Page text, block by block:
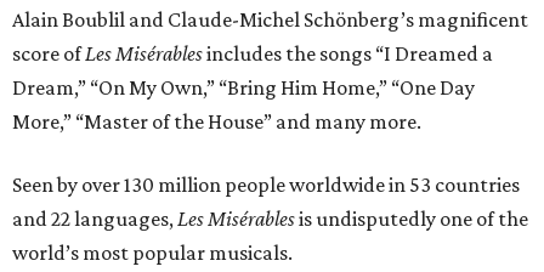
Alain Boublil and Claude-Michel Schönberg’s magnificent
score ofLes Misérablesincludes the songs “I Dreamed a
Dream,” “On My Own,” “Bring Him Home,” “One Day
More,” “Master of the House” and many more.
Seen by over 130 million people worldwide in 53 countries
and 22 languages, Les Misérablesis undisputedly one of the
world’s most popular musicals.